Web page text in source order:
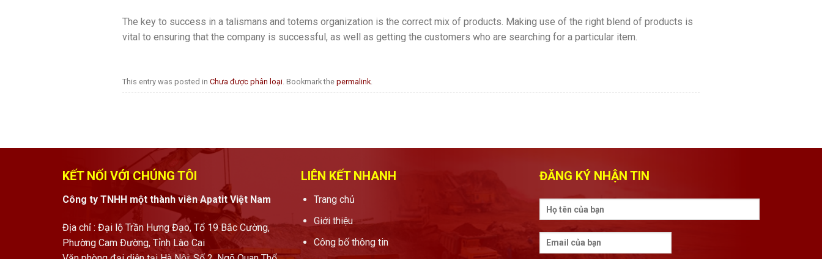
The key to success in a talismans and totems organization is the correct mix of products. Making use of the right blend of products is
vital to ensuring that the company is successful, as well as getting the customers who are searching for a particular item.
This entry was posted in Chưa được phân loại. Bookmark the permalink.
KẾT NỐI VỚI CHÚNG TÔI
Công ty TNHH một thành viên Apatit Việt Nam
Địa chỉ : Đại lộ Trần Hưng Đạo, Tổ 19 Bắc Cường,
Phường Cam Đường, Tỉnh Lào Cai
LIÊN KẾT NHANH
Trang chủ
Giới thiệu
Công bố thông tin
ĐĂNG KÝ NHẬN TIN